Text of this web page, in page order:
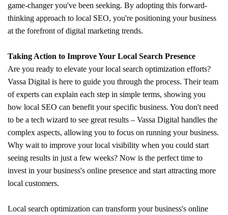
game-changer you've been seeking. By adopting this forward-
thinking approach to local SEO, you're positioning your business
at the forefront of digital marketing trends.
Taking Action to Improve Your Local Search Presence
Are you ready to elevate your local search optimization efforts?
Vassa Digital is here to guide you through the process. Their team
of experts can explain each step in simple terms, showing you
how local SEO can benefit your specific business. You don't need
to be a tech wizard to see great results – Vassa Digital handles the
complex aspects, allowing you to focus on running your business.
Why wait to improve your local visibility when you could start
seeing results in just a few weeks? Now is the perfect time to
invest in your business's online presence and start attracting more
local customers.
Local search optimization can transform your business's online